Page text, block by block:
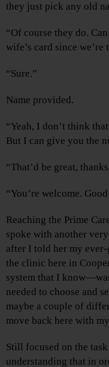
they just pick any old
“Of course they do.
wife’s card since we’re
“Sure.”
Name provided.
“Yeah, I don’t think
But I can give you the
“That’d be great,
“You’re welcome.
Reaching the Prime
spoke with another
after I told her my
the clinic here in
system that I
needed to choose and
maybe a couple of
move back here with
Still focused on the
understanding that in